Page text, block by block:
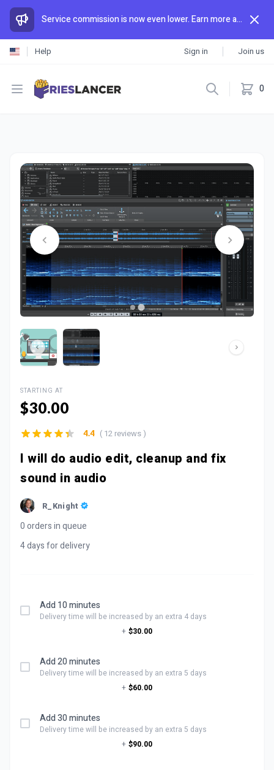
Service commission is now even lower. Earn more and spend less than anywhere else.
Help Sign in Join us
Open menu 0
STARTING AT
$30.00
I will do audio edit, cleanup and fix
sound in audio
R_Knight
0 orders in queue
4 days for delivery
4.4 ( 12 reviews )
Add 10 minutes
Delivery time will be increased by an extra 4 days
+ $30.00
Add 20 minutes
Delivery time will be increased by an extra 5 days
+ $60.00
Add 30 minutes
Delivery time will be increased by an extra 5 days
+ $90.00